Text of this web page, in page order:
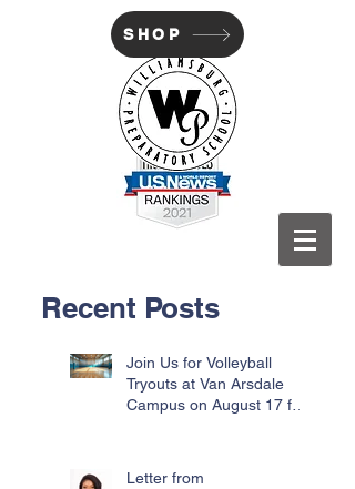
WILLIAMSBURG PREP
SHOP
Recent Posts
Join Us for Volleyball
Tryouts at Van Arsdale
Campus on August 17 for
Letter from